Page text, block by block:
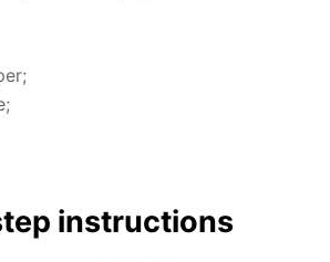
in­struc­tions